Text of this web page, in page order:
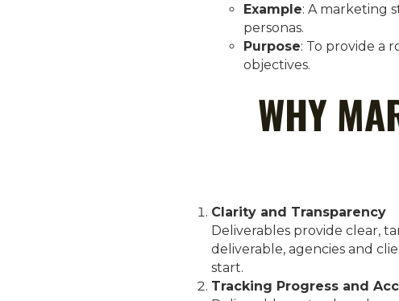
Example: A marketing
personas.
Purpose: To provide a
objectives.
WHY
Clarity and Transparency
Deliverables provide clear,
deliverable, agencies and
start.
Tracking Progress and